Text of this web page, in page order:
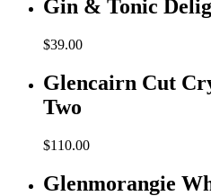
Gin & Tonic
$39.00
Glencairn Cut
Two
$110.00
Glenmorangie